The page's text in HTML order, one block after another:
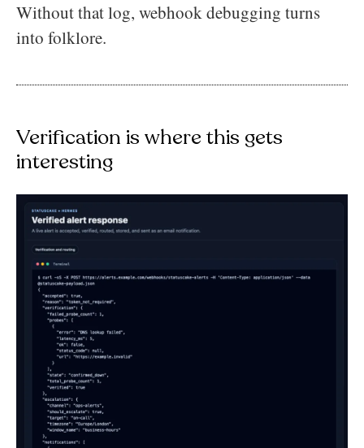
Without that log, webhook debugging turns
into folklore.
Verification is where this gets
interesting